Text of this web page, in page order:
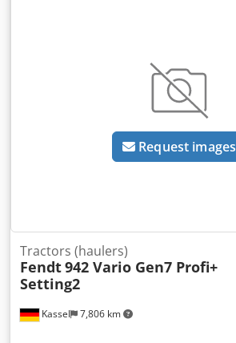
Request images
Kassel 7,806 km
Tractors (haulers)
Fendt942 Vario Gen7 Profi+
Setting2